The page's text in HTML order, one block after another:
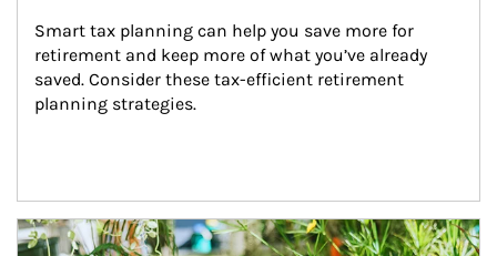
Smart tax planning can help you save more for
retirement and keep more of what you’ve already
saved. Consider these tax-efficient retirement
planning strategies.
Article Image